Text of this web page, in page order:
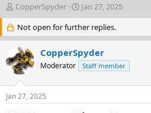
T
h
e
a
d
s
r
CopperSpyder
S
t
a
r
d
a
Jan 27, 2025
Not open for further replies.
CopperSpyder
Moderator Staff member
Jan 27, 2025